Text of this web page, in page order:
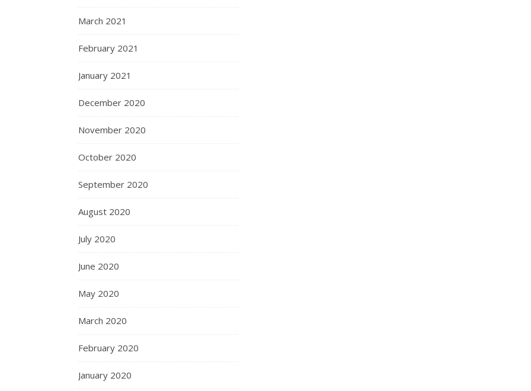
March 2021
February 2021
January 2021
December 2020
November 2020
October 2020
September 2020
August 2020
July 2020
June 2020
May 2020
March 2020
February 2020
January 2020